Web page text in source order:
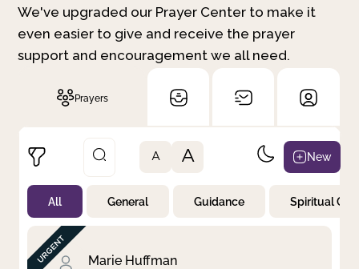
We've upgraded our Prayer Center to make it
even easier to give and receive the prayer
support and encouragement we all need.
Prayers
Not Prayed
By Priority
By Category
By Day
A A New
All General Guidance Spiritual
Marie Huffman